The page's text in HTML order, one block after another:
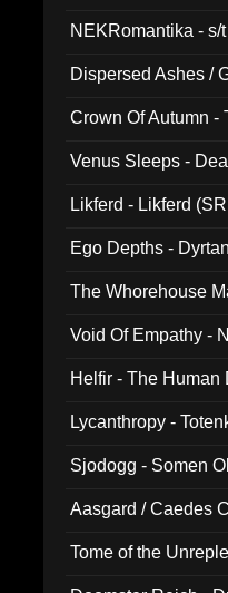
NEKRomantika - s/
Dispersed Ashes /
Crown Of Autumn -
Venus Sleeps -
Likferd - Likferd
Ego Depths -
The Whorehouse
Void Of Empathy -
Helfir - The Human
Lycanthropy -
Sjodogg - Somen
Aasgard / Caedes
Tome of the